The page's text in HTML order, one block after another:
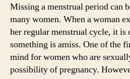
Missing a menstrual period can
many women. When a woman
her regular menstrual cycle, it is
something is amiss. One of the
mind for women who are
possibility of pregnancy.